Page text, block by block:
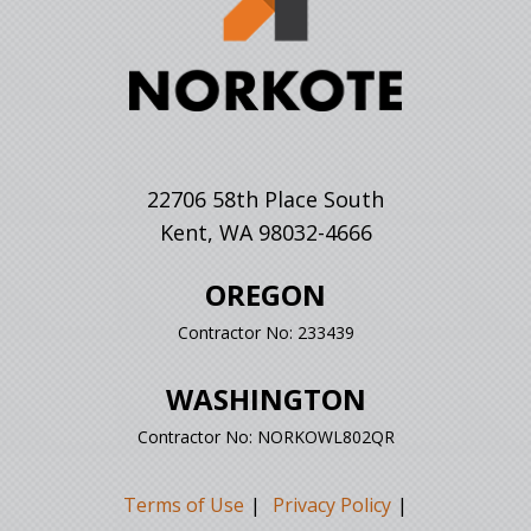
22706 58th Place South
Kent, WA 98032-4666
OREGON
Contractor No: 233439
WASHINGTON
Contractor No: NORKOWL802QR
Terms of Use Privacy Policy